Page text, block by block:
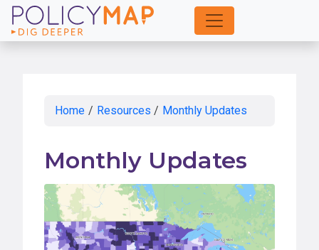
Skip
to
Home / Resources / Monthly Updates
Monthly Updates